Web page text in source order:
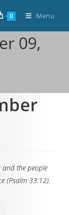
0 Menu
09,
and the people
(Psalm 33:12).